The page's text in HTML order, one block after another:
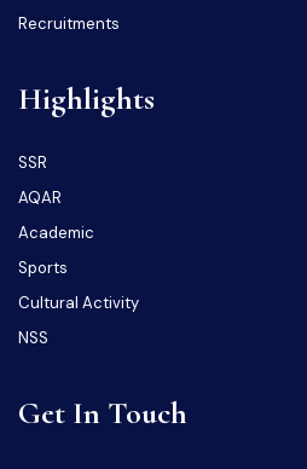
Recruitments
Highlights
SSR
AQAR
Academic
Sports
Cultural Activity
NSS
Get In Touch